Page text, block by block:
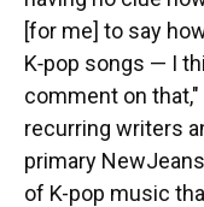
[for me] to say
K‑pop songs — I
comment on
recurring writers
primary
of K-pop music